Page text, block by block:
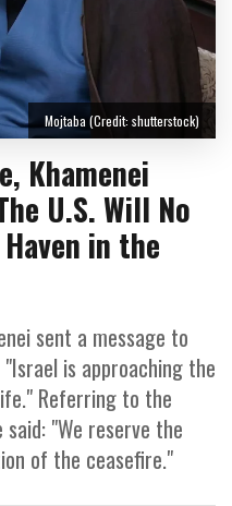
Khamenei
U.S. Will No
in the
sent a message to
is approaching the
Referring to the
"We reserve the
of the ceasefire."
Mojtaba (Credit: shutterstock)